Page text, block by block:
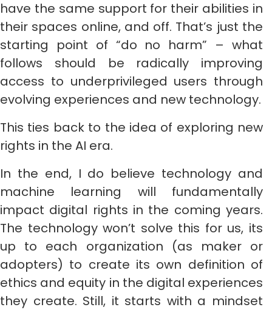
have the same support for their abilities in
their spaces online, and off. That’s just the
starting point of “do no harm” – what
follows should be radically improving
access to underprivileged users through
evolving experiences and new technology.
This ties back to the idea of exploring new
rights in the AI era.
In the end, I do believe technology and
machine learning will fundamentally
impact digital rights in the coming years.
The technology won’t solve this for us, its
up to each organization (as maker or
adopters) to create its own definition of
ethics and equity in the digital experiences
they create. Still, it starts with a mindset